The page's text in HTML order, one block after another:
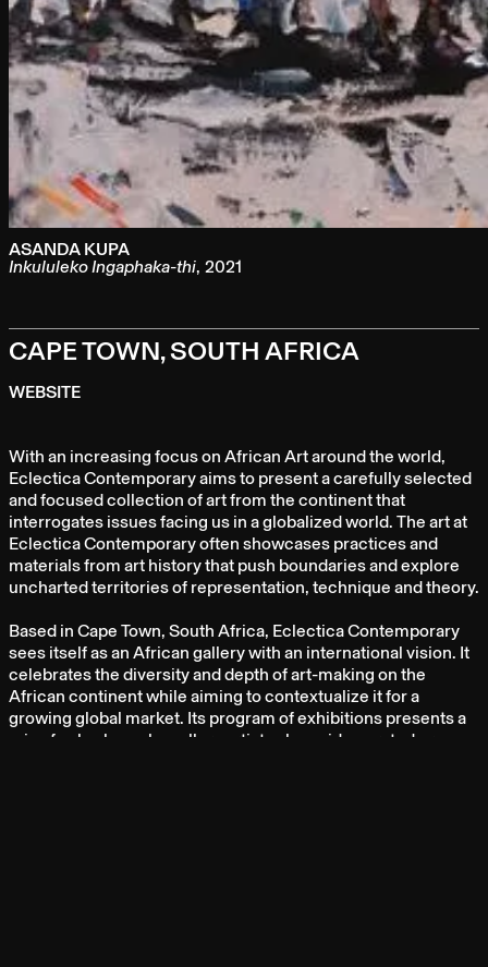
ASANDA KUPA
Inkululeko Ingaphaka-thi, 2021
CAPE TOWN, SOUTH AFRICA
WEBSITE
With an increasing focus on African Art around the world,
Eclectica Contemporary aims to present a carefully selected
and focused collection of art from the continent that
interrogates issues facing us in a globalized world. The art at
Eclectica Contemporary often showcases practices and
materials from art history that push boundaries and explore
uncharted territories of representation, technique and theory.
Based in Cape Town, South Africa, Eclectica Contemporary
sees itself as an African gallery with an international vision. It
celebrates the diversity and depth of art-making on the
African continent while aiming to contextualize it for a
growing global market. Its program of exhibitions presents a
mix of solo shows by gallery artists alongside curated group